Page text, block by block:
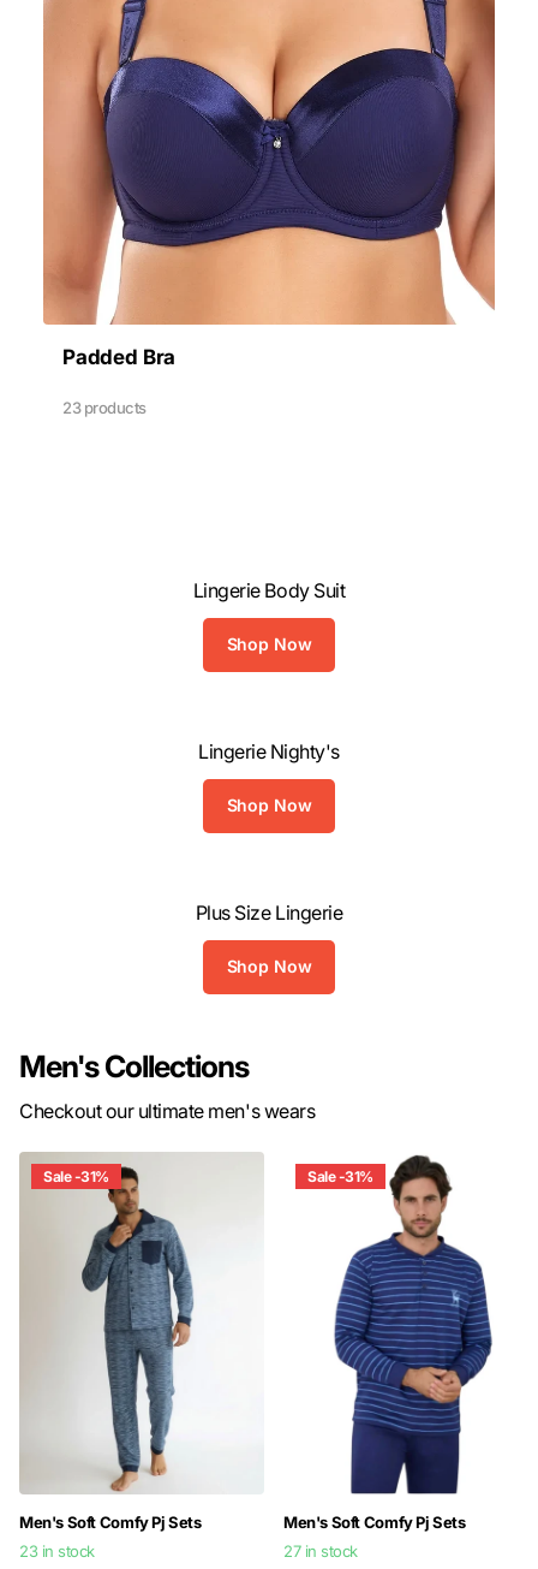
Padded Bra
23 products
Lingerie Body Suit
Shop Now
Lingerie Nighty's
Shop Now
Plus Size Lingerie
Shop Now
Men's Collections
Checkout our ultimate men's wears
Sale -31%
Men's Soft Comfy Pj Sets
23 in stock
Sale -31%
Men's Soft Comfy Pj Sets
27 in stock